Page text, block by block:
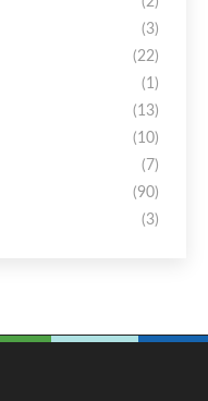
(3)
(22)
(1)
(13)
(10)
(7)
(90)
(3)